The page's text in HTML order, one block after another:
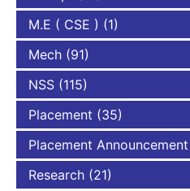
M.E ( CSE ) (1)
Mech (91)
NSS (115)
Placement (35)
Placement Announcement
Research (21)